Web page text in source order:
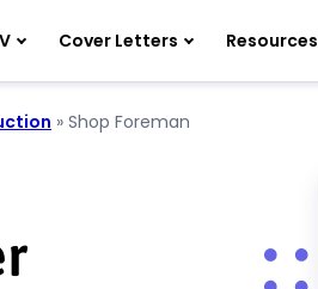
Cover Letters Resources
» Shop Foreman